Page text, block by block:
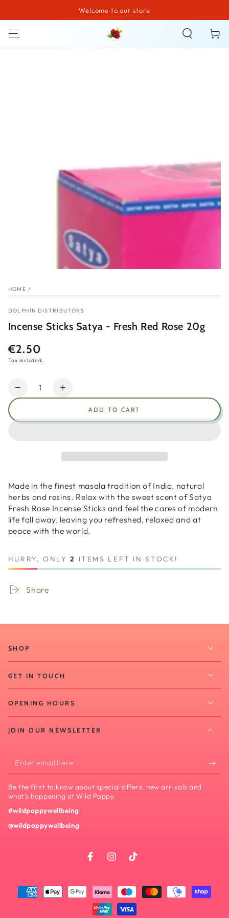
SKIP TO CONTENTWelcome to our store
Cart
HOME /
DOLPHIN DISTRIBUTORS
Incense Sticks Satya - Fresh Red Rose 20g
Regular
price
€2.50
Tax included.
Quantity
Decrease
Red
Rose
20g
Increase
-
Red
Rose
20g
ADD TO CART
Made in the finest masala tradition of India, natural
herbs and resins. Relax with the sweet scent of Satya
Fresh Rose Incense Sticks and feel the cares of modern
life fall away, leaving you refreshed, relaxed and at
peace with the world.
HURRY, ONLY2 ITEMS LEFT IN STOCK!
Share
SHOP
GET IN TOUCH
OPENING HOURS
JOIN OUR NEWSLETTER
Enter
email
here
Be the first to know about special offers, new arrivals and
what's happening at Wild Poppy.
#wildpoppywellbeing
@wildpoppywellbeing
FacebookInstagram
TikTok
Payment